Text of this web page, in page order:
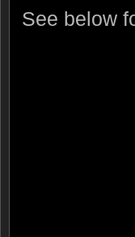
See below